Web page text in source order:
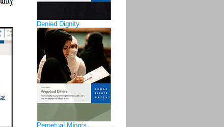
Denied Dignity
Perpetual Minors